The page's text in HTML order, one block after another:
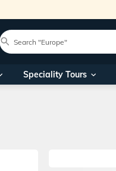
Speciality Tours